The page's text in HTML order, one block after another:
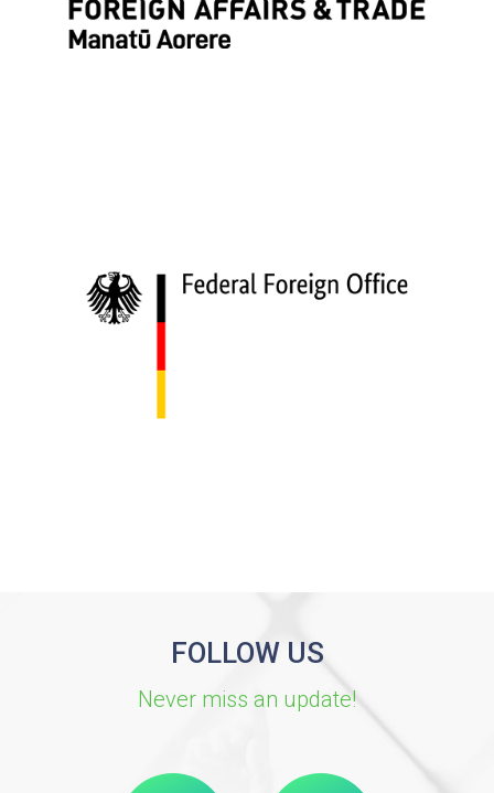
FOLLOW US
Never miss an update!